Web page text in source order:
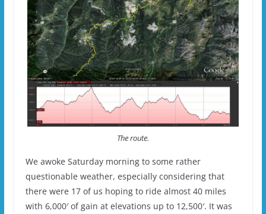
The route.
We awoke Saturday morning to some rather
questionable weather, especially considering that
there were 17 of us hoping to ride almost 40 miles
with 6,000′ of gain at elevations up to 12,500′. It was